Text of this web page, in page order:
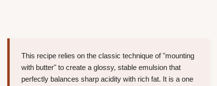
This recipe relies on the classic technique of "mounting
with butter" to create a glossy, stable emulsion that
perfectly balances sharp acidity with rich fat. It is a one